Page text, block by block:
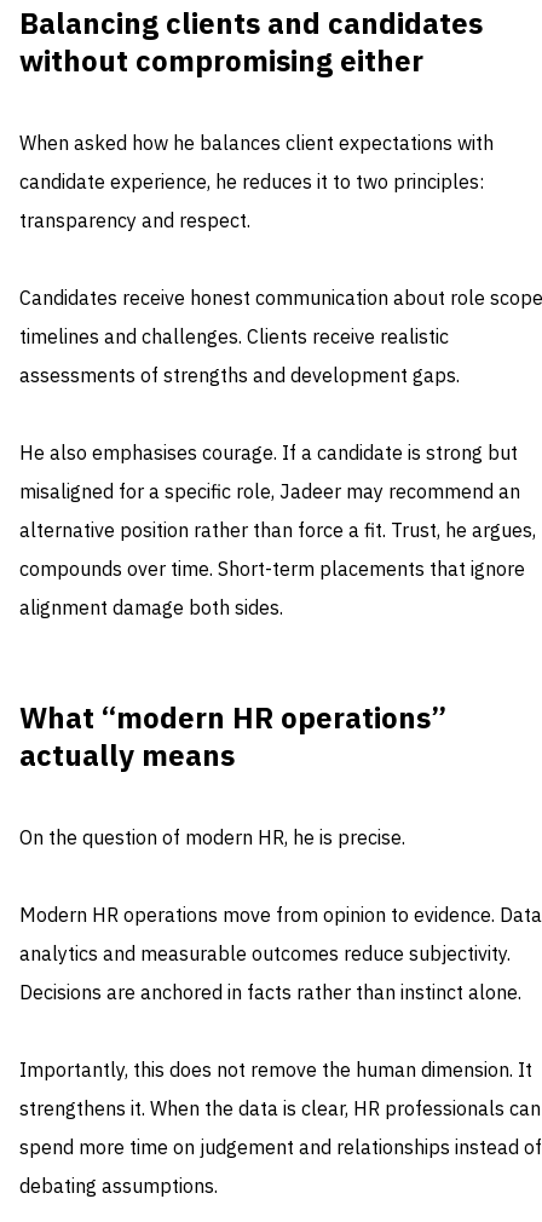
Balancing clients and candidates
without compromising either
When asked how he balances client expectations with
candidate experience, he reduces it to two principles:
transparency and respect.
Candidates receive honest communication about role
timelines and challenges. Clients receive realistic
assessments of strengths and development gaps.
He also emphasises courage. If a candidate is strong but
misaligned for a specific role, Jadeer may recommend an
alternative position rather than force a fit. Trust, he argues,
compounds over time. Short-term placements that ignore
alignment damage both sides.
What “modern HR operations”
actually means
On the question of modern HR, he is precise.
Modern HR operations move from opinion to evidence.
analytics and measurable outcomes reduce subjectivity.
Decisions are anchored in facts rather than instinct alone.
Importantly, this does not remove the human dimension. It
strengthens it. When the data is clear, HR professionals can
spend more time on judgement and relationships instead of
debating assumptions.